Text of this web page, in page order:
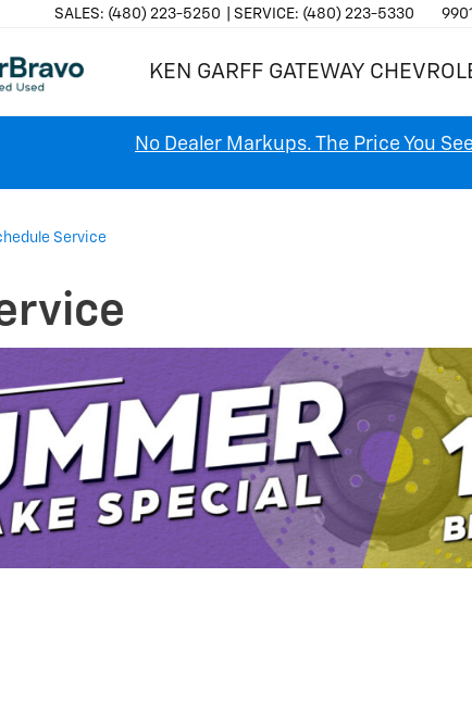
SALES: (480) 223-5250 SERVICE: (480) 223-5330
KEN GARFF GATEWAY
No Dealer Markups. The Price You
Service